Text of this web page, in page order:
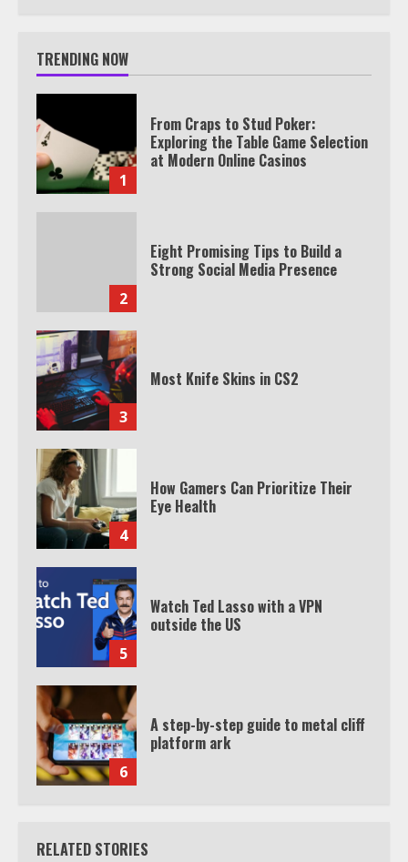
TRENDING NOW
1
From Craps to Stud Poker:
Exploring the Table Game Selection
at Modern Online Casinos
2
Eight Promising Tips to Build a
Strong Social Media Presence
3
Most Knife Skins in CS2
4
How Gamers Can Prioritize Their
Eye Health
5
Watch Ted Lasso with a VPN
outside the US
6
A step-by-step guide to metal cliff
platform ark
RELATED STORIES